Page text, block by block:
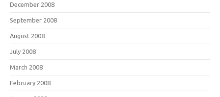
December 2008
September 2008
August 2008
July 2008
March 2008
February 2008